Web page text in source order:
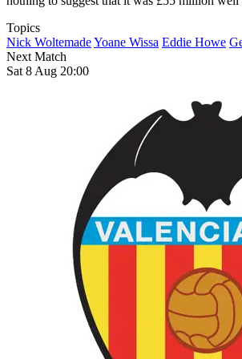
Topics
Nick WoltemadeYoane Wissa Eddie Howe
Next Match
Sat 8 Aug 20:00